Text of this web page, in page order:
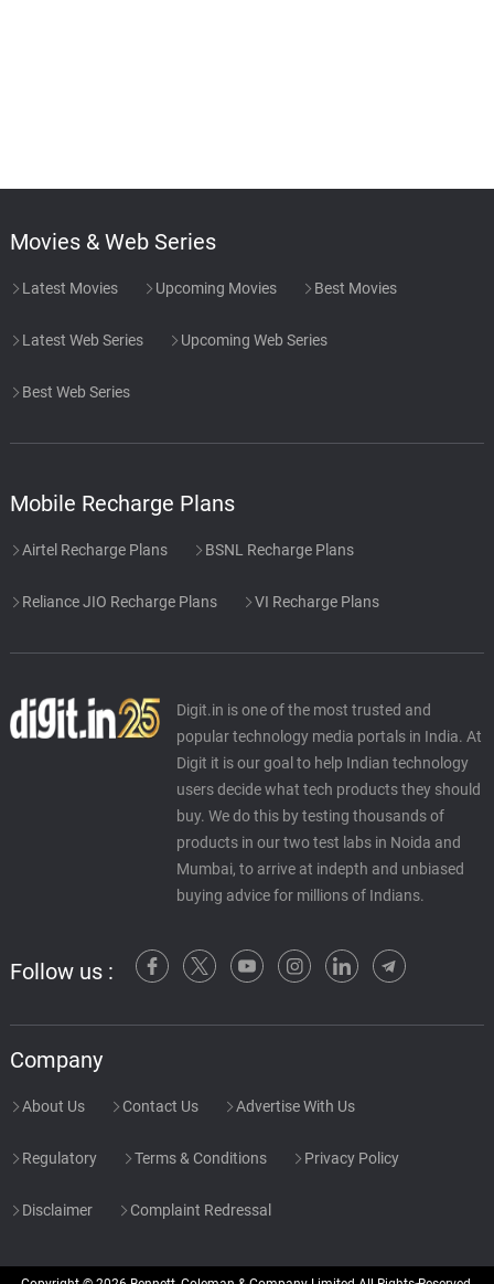
Movies & Web Series
Latest Movies Upcoming Movies Best Movies
Latest Web Series Upcoming Web Series
Best Web Series
Mobile Recharge Plans
Airtel Recharge Plans BSNL Recharge Plans
Reliance JIO Recharge Plans VI Recharge Plans
Digit.in is one of the most trusted and
popular technology media portals in India. At
Digit it is our goal to help Indian technology
users decide what tech products they should
buy. We do this by testing thousands of
products in our two test labs in Noida and
Mumbai, to arrive at indepth and unbiased
buying advice for millions of Indians.
Follow us :
Company
About Us Contact Us Advertise With Us
Regulatory Terms & Conditions Privacy Policy
Disclaimer Complaint Redressal